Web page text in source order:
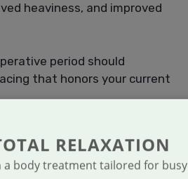
heaviness, and improved
period should
that honors your current
FOR
RELAXATION
a body treatment tailored for busy